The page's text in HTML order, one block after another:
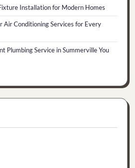
Installation for Modern Homes
Air Conditioning Services for Every
Plumbing Service in Summerville You